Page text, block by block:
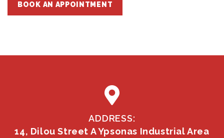
BOOK AN APPOINTMENT
ADDRESS:
14, Dilou Street A Ypsonas Industrial Area